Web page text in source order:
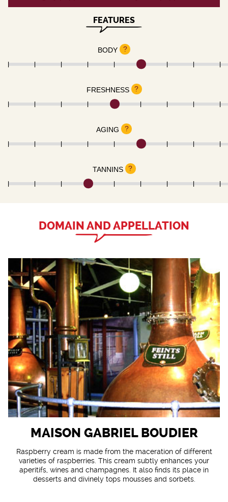
FEATURES
BODY ?
FRESHNESS ?
AGING ?
TANNINS ?
DOMAIN AND APPELLATION
MAISON GABRIEL BOUDIER
Raspberry cream is made from the maceration of different
varieties of raspberries. This cream subtly enhances your
aperitifs, wines and champagnes. It also finds its place in
desserts and divinely tops mousses and sorbets.